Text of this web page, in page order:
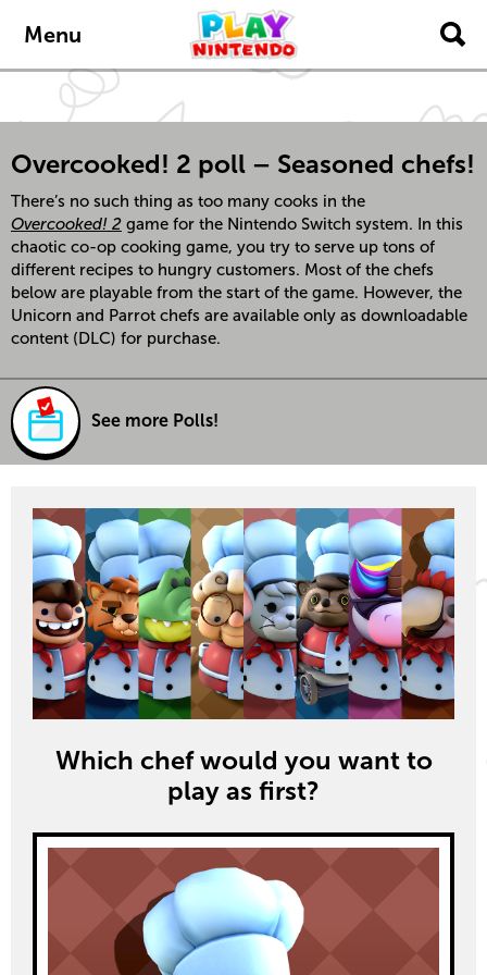
Menu
Overcooked! 2 poll – Seasoned chefs!
There’s no such thing as too many cooks in the
Overcooked! 2 game for the Nintendo Switch system. In this
chaotic co-op cooking game, you try to serve up tons of
different recipes to hungry customers. Most of the chefs
below are playable from the start of the game. However, the
Unicorn and Parrot chefs are available only as downloadable
content (DLC) for purchase.
See more Polls!
Which chef would you want to
play as first?